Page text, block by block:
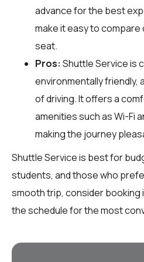
advance for the best
make it easy to
seat.
Pros: Shuttle Service is
environmentally friendly,
of driving. It offers a
amenities such as Wi-Fi
making the journey
Shuttle Service is best for
students, and those who
smooth trip, consider booking
the schedule for the most